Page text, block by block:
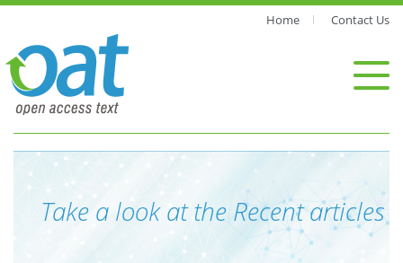
Home Contact Us
Take a look at the Recent articles